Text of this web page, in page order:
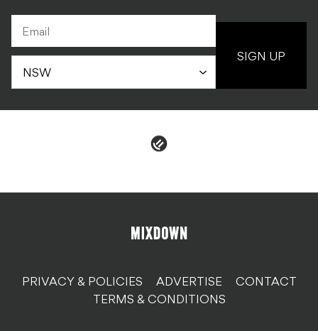
SIGN UP
PRIVACY & POLICIES ADVERTISE
CONTACT
TERMS & CONDITIONS